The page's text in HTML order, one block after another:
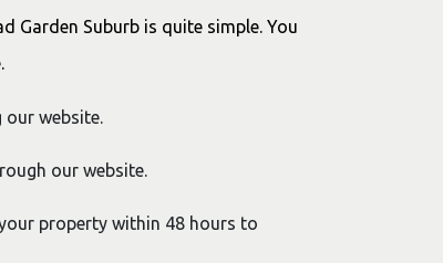
Garden Suburb is quite simple. You
website.
our website.
property within 48 hours to